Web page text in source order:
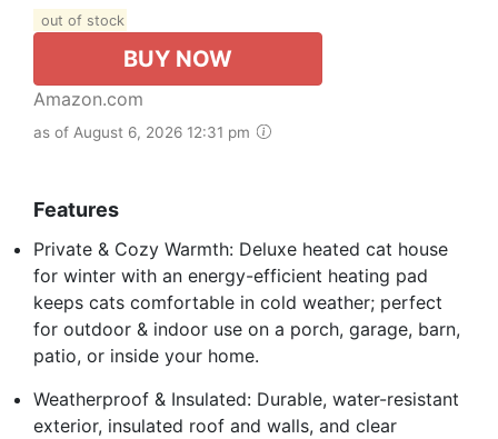
out of stock
BUY NOW
Amazon.com
as of August 6, 2026 12:31 pm
Features
Private & Cozy Warmth: Deluxe heated cat house
for winter with an energy-efficient heating pad
keeps cats comfortable in cold weather; perfect
for outdoor & indoor use on a porch, garage, barn,
patio, or inside your home.
Weatherproof & Insulated: Durable, water-resistant
exterior, insulated roof and walls, and clear